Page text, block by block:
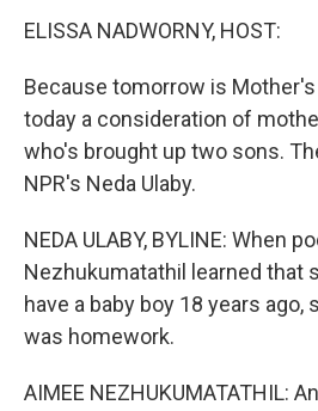
ELISSA NADWORNY, HOST:
Because tomorrow is Mother's
today a consideration of
who's brought up two sons.
NPR's Neda Ulaby.
NEDA ULABY, BYLINE: When
Nezhukumatathil learned that
have a baby boy 18 years ago,
was homework.
AIMEE NEZHUKUMATATHIL: